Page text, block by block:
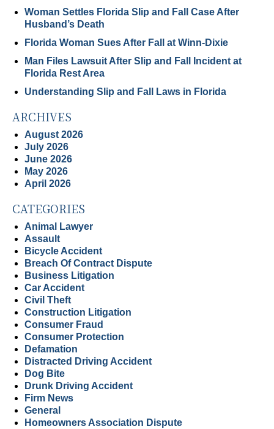
Woman Settles Florida Slip and Fall Case After
Husband’s Death
Florida Woman Sues After Fall at Winn-Dixie
Man Files Lawsuit After Slip and Fall Incident at
Florida Rest Area
Understanding Slip and Fall Laws in Florida
ARCHIVES
August 2026
July 2026
June 2026
May 2026
April 2026
CATEGORIES
Animal Lawyer
Assault
Bicycle Accident
Breach Of Contract Dispute
Business Litigation
Car Accident
Civil Theft
Construction Litigation
Consumer Fraud
Consumer Protection
Defamation
Distracted Driving Accident
Dog Bite
Drunk Driving Accident
Firm News
General
Homeowners Association Dispute